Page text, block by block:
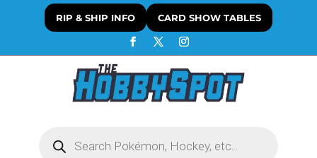
RIP & SHIP INFO CARD SHOW TABLES
search